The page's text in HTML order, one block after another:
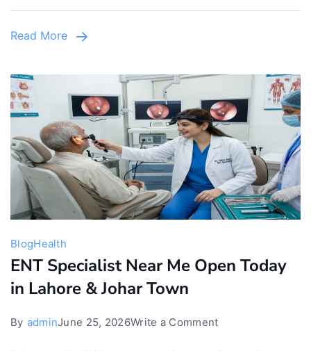
Pediatric
Emergency
Read More
BlogHealth
ENT Specialist Near Me Open Today
in Lahore & Johar Town
By adminJune 25, 2026Write a Commenton